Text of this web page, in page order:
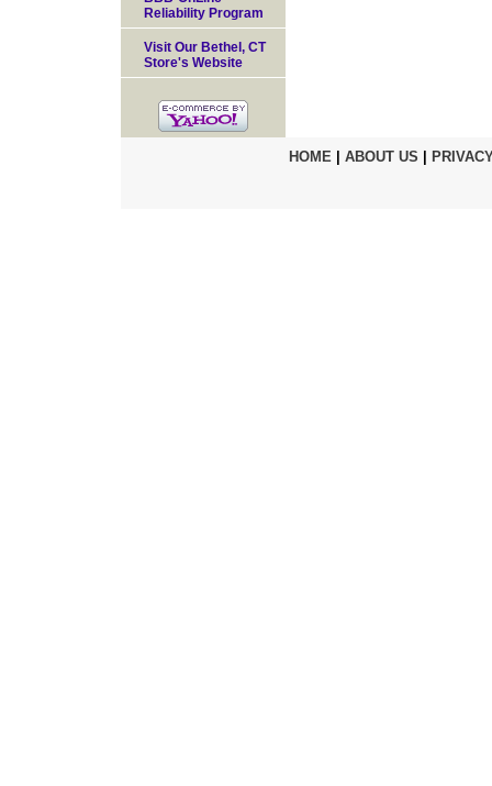
Reliability Program
Visit Our Bethel, CT
Store's Website
HOME| ABOUT US